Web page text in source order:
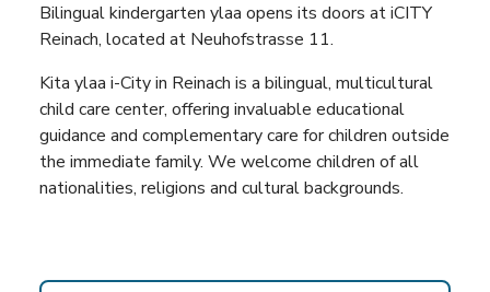
Bilingual kindergarten ylaa opens its doors at iCITY
Reinach, located at Neuhofstrasse 11.
Kita ylaa i-City in Reinach is a bilingual, multicultural
child care center, offering invaluable educational
guidance and complementary care for children outside
the immediate family. We welcome children of all
nationalities, religions and cultural backgrounds.